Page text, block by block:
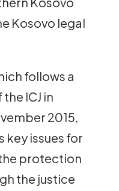
Kosovo legal
follows a
ICJ in
2015,
issues for
protection
the justice